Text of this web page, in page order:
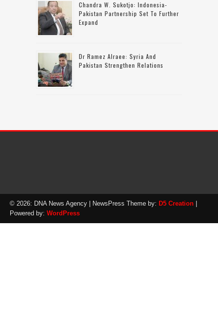
Chandra W. Sukotjo: Indonesia-
Pakistan Partnership Set To Further
Expand
Dr Ramez Alraee: Syria And
Pakistan Strengthen Relations
© 2026: DNA News Agency | NewsPress Theme by: D5 Creation
Powered by: WordPress